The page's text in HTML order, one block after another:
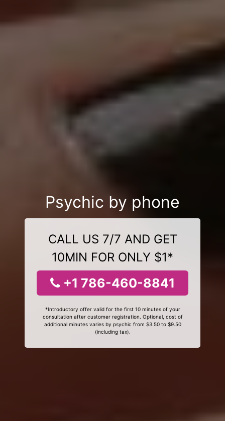
Psychic by phone
CALL US 7/7 AND GET
10MIN FOR ONLY $1*
+1 786-460-8841
*Introductory offer valid for the first 10 minutes of your
consultation after customer registration. Optional, cost of
additional minutes varies by psychic from $3.50 to $9.50
(including tax).